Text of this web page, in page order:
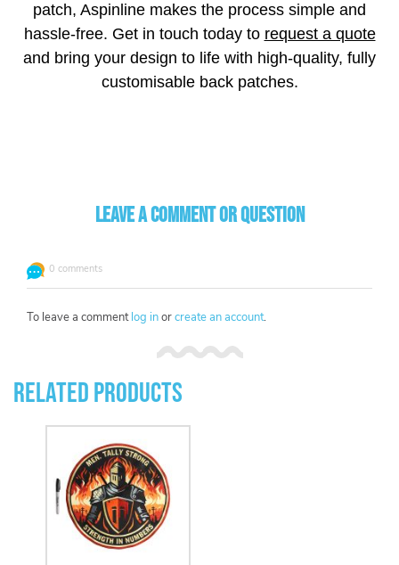
patch, Aspinline makes the process simple and
hassle-free. Get in touch today to request a quote
and bring your design to life with high-quality, fully
customisable back patches.
Leave a comment or question
0 comments
To leave a comment log inorcreate an account.
Related Products